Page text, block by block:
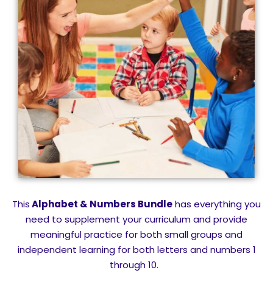
ThisAlphabet & Numbers Bundlehas everything you
need to supplement your curriculum and provide
meaningful practice for both small groups and
independent learning for both letters and numbers 1
through 10.